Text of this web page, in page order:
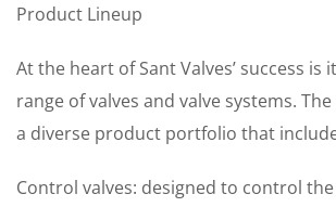
Product Lineup
At the heart of Sant Valves’ success is
range of valves and valve systems.
a diverse product portfolio that
Control valves: designed to control